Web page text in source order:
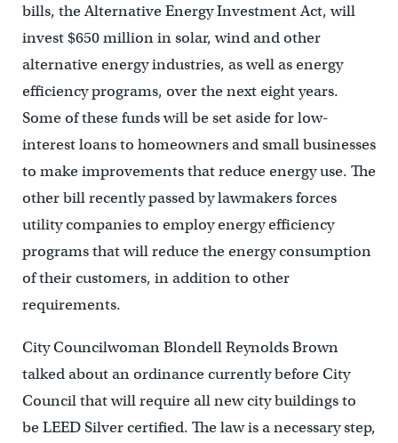
bills, the Alternative Energy Investment Act, will
invest $650 million in solar, wind and other
alternative energy industries, as well as energy
efficiency programs, over the next eight years.
Some of these funds will be set aside for low-
interest loans to homeowners and small businesses
to make improvements that reduce energy use. The
other bill recently passed by lawmakers forces
utility companies to employ energy efficiency
programs that will reduce the energy consumption
of their customers, in addition to other
requirements.
City Councilwoman Blondell Reynolds Brown
talked about an ordinance currently before City
Council that will require all new city buildings to
be LEED Silver certified. The law is a necessary step,